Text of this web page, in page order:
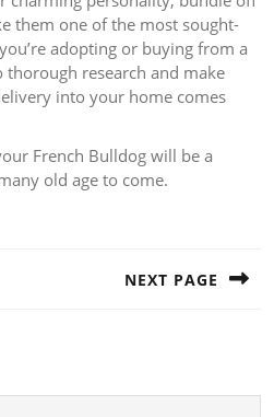
them one of the most sought-
adopting or buying from a
thorough research and make
into your home comes
French Bulldog will be a
old age to come.
NEXT PAGE